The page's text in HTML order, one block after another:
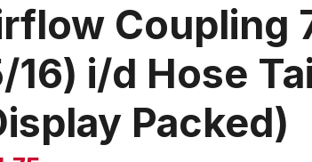
Coupling
16) i/d Hose
Packed)